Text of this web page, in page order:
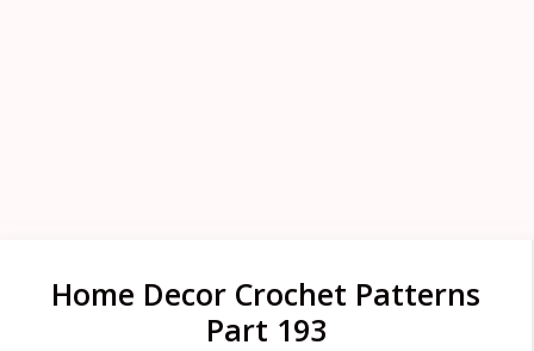
Home Decor Crochet Patterns
Part 193